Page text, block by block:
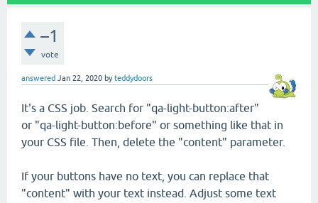
–1
vote
answered Jan 22, 2020 byteddydoors
It's a CSS job. Search for "qa-light-button:after"
or "qa-light-button:before" or something like that in
your CSS file. Then, delete the "content" parameter.
If your buttons have no text, you can replace that
"content" with your text instead. Adjust some text